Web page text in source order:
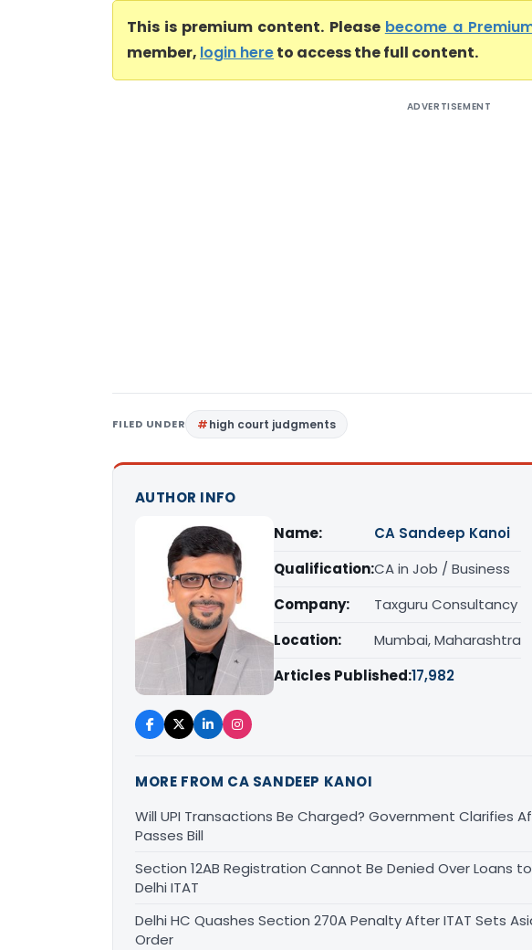
This is premium content. Please become a
member, login hereto access the full content.
ADVERTISEMENT
FILED UNDER high court judgments
AUTHOR INFO
Name:
CA Sandeep Kanoi
Qualification:CA in Job / Business
Company:
Taxguru Consultancy
Location:
Mumbai, Maharashtra
Articles Published:17,982
MORE FROM CA SANDEEP KANOI
Will UPI Transactions Be Charged? Government Clarifies
Passes Bill
Section 12AB Registration Cannot Be Denied Over Loans
Delhi ITAT
Delhi HC Quashes Section 270A Penalty After ITAT Sets
Order